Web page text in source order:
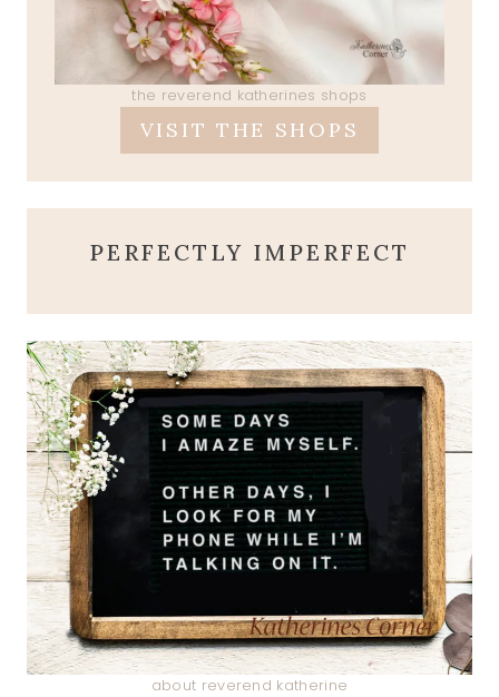
the reverend katherines shops
VISIT THE SHOPS
PERFECTLY IMPERFECT
about reverend katherine